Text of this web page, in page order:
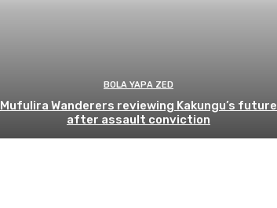
BOLA YAPA ZED
Mufulira Wanderers reviewing Kakungu’s future
after assault conviction